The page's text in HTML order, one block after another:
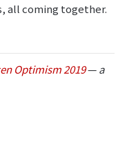
all coming together.
Optimism 2019⁠—a